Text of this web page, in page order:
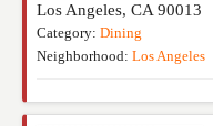
Los Angeles, CA 90013
Category: Dining
Neighborhood: Los Angeles